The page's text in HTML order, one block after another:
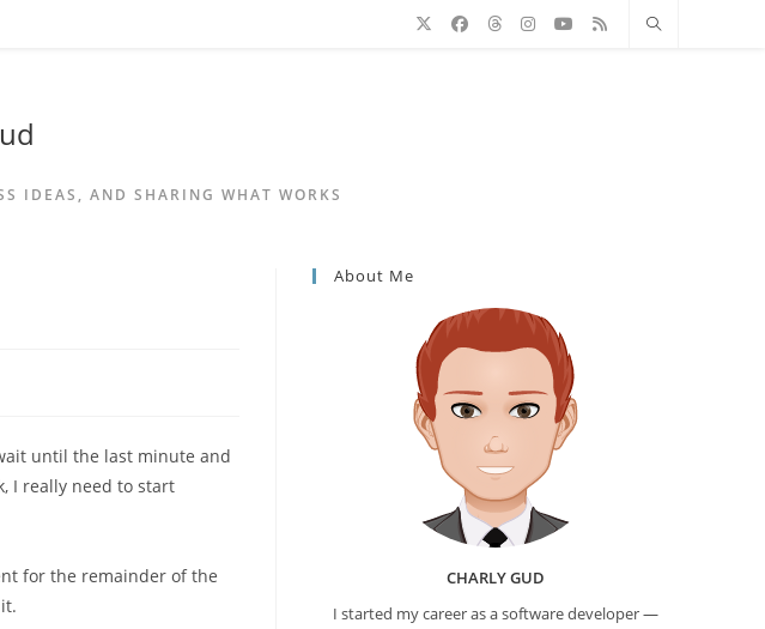
IDEAS, AND SHARING WHAT WORKS
until the last minute and
I really need to start
for the remainder of the
About Me
CHARLY GUD
I started my career as a software developer —